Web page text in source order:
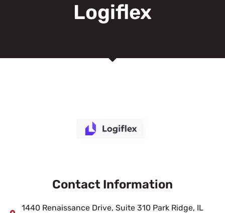
Logiflex
Contact Information
1440 Renaissance Drive, Suite 310 Park Ridge, IL